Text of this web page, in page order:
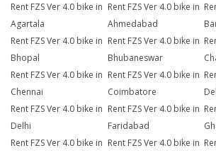
Rent FZS Ver 4.0 bike in
Agartala
Rent FZS Ver 4.0 bike in
Ahmedabad
Rent FZS Ver 4.0 bike in
Bhopal
Rent FZS Ver 4.0 bike in
Bhubaneswar
Rent FZS Ver 4.0 bike in
Chennai
Rent FZS Ver 4.0 bike in
Coimbatore
Rent FZS Ver 4.0 bike in
Delhi
Rent FZS Ver 4.0 bike in
Faridabad
Rent FZS Ver 4.0 bike in Rent FZS Ver 4.0 bike in